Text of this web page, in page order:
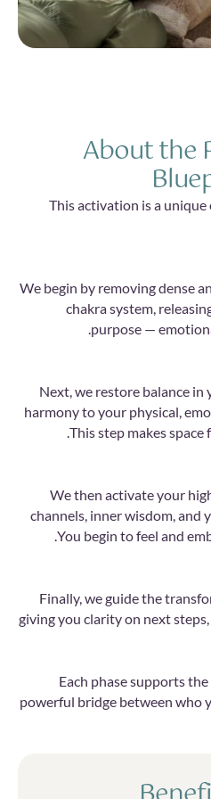
About the
This activation is a
We begin by removing dense
chakra system,
purpose —
Next, we restore balance in
harmony to your physical,
This step makes
We then activate your
channels, inner wisdom, and
You begin to feel and
Finally, we guide the
giving you clarity on next
Each phase supports
powerful bridge between who